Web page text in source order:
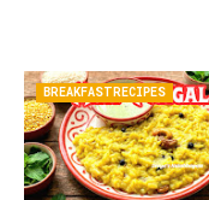
BREAKFASTRECIPES